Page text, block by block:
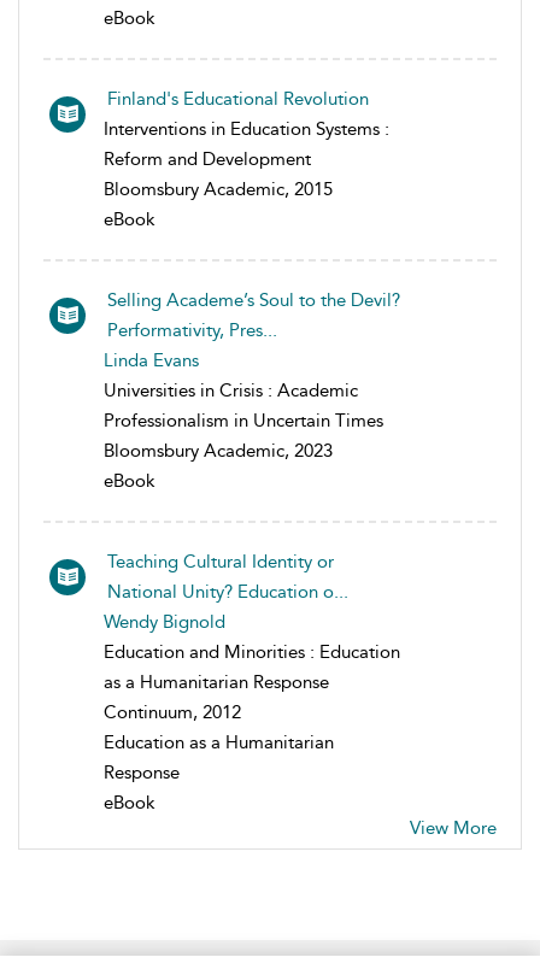
eBook
Finland's Educational Revolution
Interventions in Education Systems :
Reform and Development
Bloomsbury Academic, 2015
eBook
Selling Academe’s Soul to the Devil?
Performativity, Pres...
Linda Evans
Universities in Crisis : Academic
Professionalism in Uncertain Times
Bloomsbury Academic, 2023
eBook
Teaching Cultural Identity or
National Unity? Education o...
Wendy Bignold
Education and Minorities : Education
as a Humanitarian Response
Continuum, 2012
Education as a Humanitarian
Response
eBook
View More